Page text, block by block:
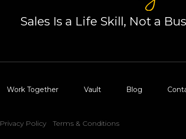
Sales Is a Life Skill, Not a
Work Together Vault Blog
Privacy Policy Terms & Conditions